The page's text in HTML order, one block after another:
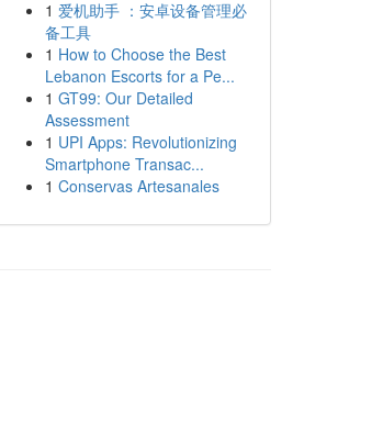
1 爱机助手 ：安卓设备管理必
备工具
1 How to Choose the Best
Lebanon Escorts for a Pe...
1 GT99: Our Detailed
Assessment
1 UPI Apps: Revolutionizing
Smartphone Transac...
1 Conservas Artesanales